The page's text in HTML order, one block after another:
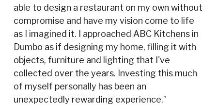
able to design a restaurant on my own without
compromise and have my vision come to life
as I imagined it. I approached ABC Kitchens in
Dumbo as if designing my home, filling it with
objects, furniture and lighting that I've
collected over the years. Investing this much
of myself personally has been an
unexpectedly rewarding experience.”